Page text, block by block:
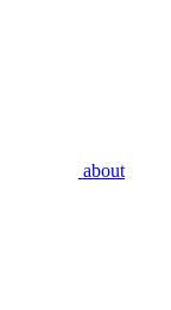
about